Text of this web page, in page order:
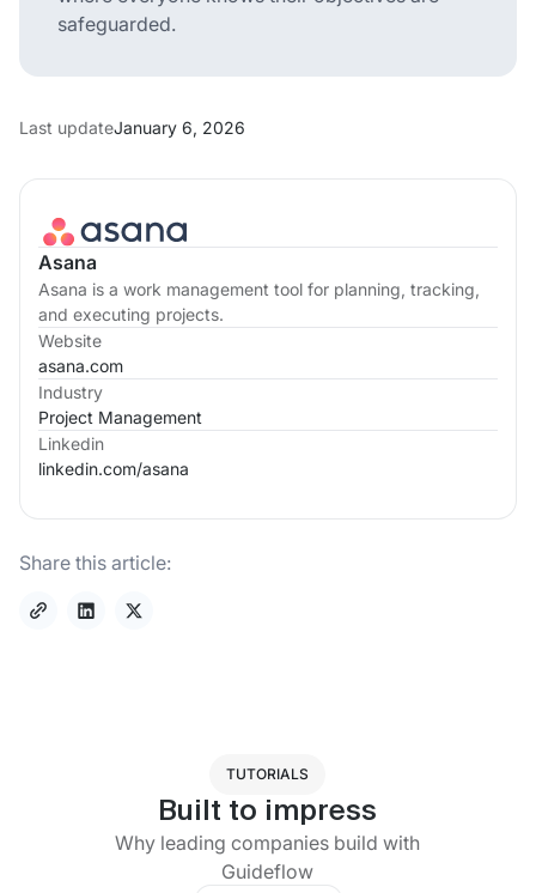
Asana
Asana is a work management tool for planning, tracking,
and executing projects.
Website
asana.com
Industry
Project Management
Linkedin
linkedin.com/asana
Share this article:
safeguarded.
Last updateJanuary 6, 2026
TUTORIALS
Built to impress
Why leading companies build with
Guideflow